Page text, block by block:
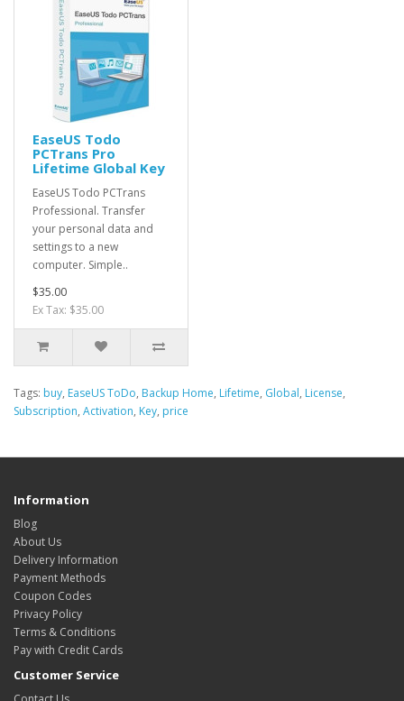
EaseUS Todo
PCTrans Pro
Lifetime Global Key
EaseUS Todo PCTrans
Professional. Transfer
your personal data and
settings to a new
computer. Simple..
$35.00
Ex Tax: $35.00
Tags: buy, EaseUS ToDo, Backup Home, Lifetime, Global, License,
Subscription, Activation, Key, price
Information
Blog
About Us
Delivery Information
Payment Methods
Coupon Codes
Privacy Policy
Terms & Conditions
Pay with Credit Cards
Customer Service